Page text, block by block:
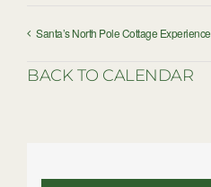
Santa’s North Pole Cottage Experience
BACK TO CALENDAR